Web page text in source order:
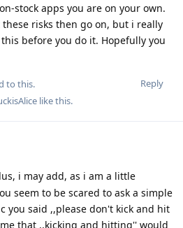
stock apps you are on your own.
risks then go on, but i really
before you do it. Hopefully you
Reply
to this.
like this.
i may add, as i am a little
seem to be scared to ask a simple
you said ,,please don't kick and hit
that ,,kicking and hitting'' would